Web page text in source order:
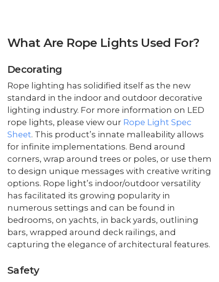
What Are Rope Lights Used For?
Decorating
Rope lighting has solidified itself as the new
standard in the indoor and outdoor decorative
lighting industry. For more information on LED
rope lights, please view our Rope Light Spec
Sheet. This product’s innate malleability allows
for infinite implementations. Bend around
corners, wrap around trees or poles, or use them
to design unique messages with creative writing
options. Rope light’s indoor/outdoor versatility
has facilitated its growing popularity in
numerous settings and can be found in
bedrooms, on yachts, in back yards, outlining
bars, wrapped around deck railings, and
capturing the elegance of architectural features.
Safety